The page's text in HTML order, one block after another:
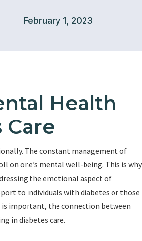
February 1, 2023
Health
The constant management of
on one’s mental well-being. This is why
the emotional aspect of
to individuals with diabetes or those
important, the connection between
in diabetes care.